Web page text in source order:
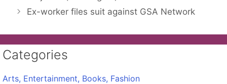
Ex-worker files suit against GSA Network
Categories
Arts, Entertainment, Books, Fashion